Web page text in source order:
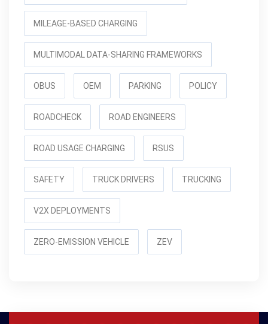
MILEAGE-BASED CHARGING
MULTIMODAL DATA-SHARING FRAMEWORKS
OBUS OEM PARKING POLICY
ROADCHECK ROAD ENGINEERS
ROAD USAGE CHARGING RSUS
SAFETY TRUCK DRIVERS TRUCKING
V2X DEPLOYMENTS
ZERO-EMISSION VEHICLE ZEV